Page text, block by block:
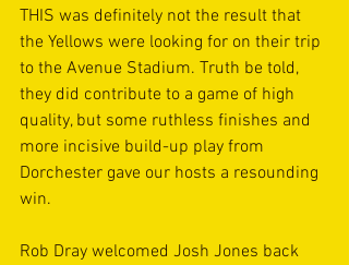
THIS was definitely not the result that
the Yellows were looking for on their trip
to the Avenue Stadium. Truth be told,
they did contribute to a game of high
quality, but some ruthless finishes and
more incisive build-up play from
Dorchester gave our hosts a resounding
win.
Rob Dray welcomed Josh Jones back